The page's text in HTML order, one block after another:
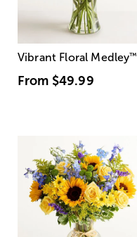
Vibrant Floral Medley™
From $49.99